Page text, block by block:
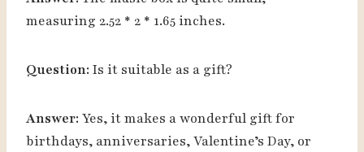
measuring 2.52 * 2 * 1.65 inches.
Question: Is it suitable as a gift?
Answer: Yes, it makes a wonderful gift for
birthdays, anniversaries, Valentine’s Day, or